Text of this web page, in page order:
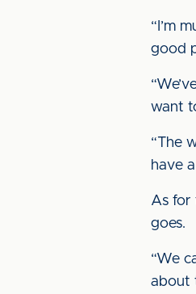
“I’m
good
want
“The
have
As for
goes.
“We
about